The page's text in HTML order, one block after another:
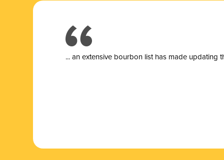
... an extensive bourbon list has made updating